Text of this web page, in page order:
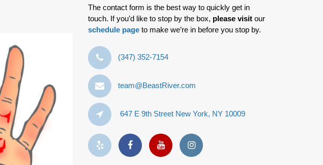
The contact form is the best way to quickly get in
touch. If you’d like to stop by the box, please visit our
schedule page to make we’re in before you stop by.
‪(347) 352-7154‬
team@BeastRiver.com
647 E 9th Street New York, NY 10009